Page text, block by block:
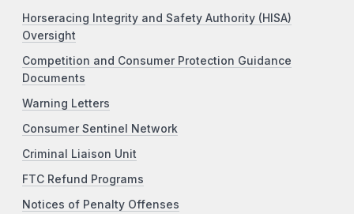
Horseracing Integrity and Safety Authority (HISA)
Oversight
Competition and Consumer Protection Guidance
Documents
Warning Letters
Consumer Sentinel Network
Criminal Liaison Unit
FTC Refund Programs
Notices of Penalty Offenses